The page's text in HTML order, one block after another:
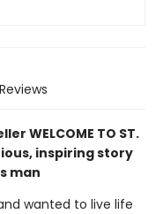
Reviews
WELCOME TO ST.
inspiring story
man
wanted to live life